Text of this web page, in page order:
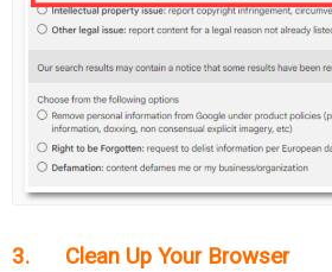
3. Clean Up Your Browser